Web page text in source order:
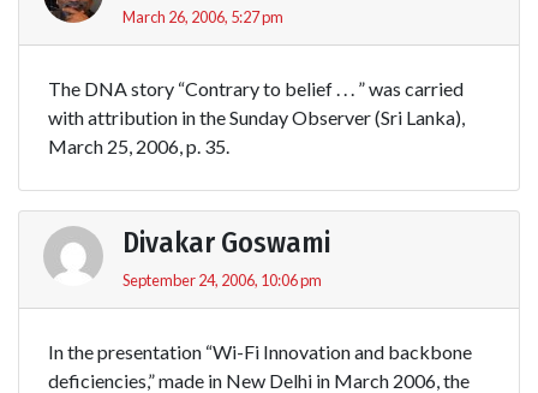
March 26, 2006, 5:27 pm
The DNA story “Contrary to belief . . . ” was carried
with attribution in the Sunday Observer (Sri Lanka),
March 25, 2006, p. 35.
Divakar Goswami
September 24, 2006, 10:06 pm
In the presentation “Wi-Fi Innovation and backbone
deficiencies,” made in New Delhi in March 2006, the